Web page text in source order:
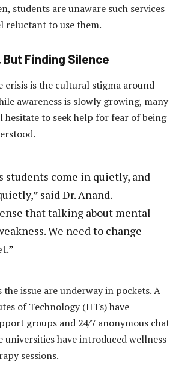
students are unaware such services
reluctant to use them.
But Finding Silence
crisis is the cultural stigma around
awareness is slowly growing, many
to seek help for fear of being
students come in quietly, and
said Dr. Anand.
that talking about mental
We need to change
issue are underway in pockets. A
of Technology (IITs) have
groups and 24/7 anonymous chat
universities have introduced wellness
sessions.